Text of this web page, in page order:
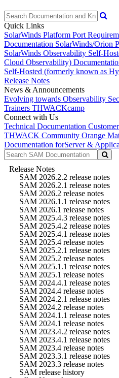
Quick Links
SolarWinds Platform Port
Documentation SolarWinds/Orion
SolarWinds Observability Self-
Cloud Observability)
Self-Hosted (formerly known as
Release Notes
News & Announcements
Evolving towards Observability
Trainers THWACKcamp
Connect with Us
Technical Documentation
THWACK Community Orange
Documentation forServer &
Release Notes
SAM 2026.2.2 release notes
SAM 2026.2.1 release notes
SAM 2026.2 release notes
SAM 2026.1.1 release notes
SAM 2026.1 release notes
SAM 2025.4.3 release notes
SAM 2025.4.2 release notes
SAM 2025.4.1 release notes
SAM 2025.4 release notes
SAM 2025.2.1 release notes
SAM 2025.2 release notes
SAM 2025.1.1 release notes
SAM 2025.1 release notes
SAM 2024.4.1 release notes
SAM 2024.4 release notes
SAM 2024.2.1 release notes
SAM 2024.2 release notes
SAM 2024.1.1 release notes
SAM 2024.1 release notes
SAM 2023.4.2 release notes
SAM 2023.4.1 release notes
SAM 2023.4 release notes
SAM 2023.3.1 release notes
SAM 2023.3 release notes
SAM release history